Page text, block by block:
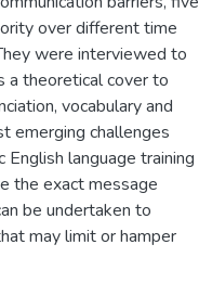
over different time
were interviewed to
a theoretical cover to
vocabulary and
emerging challenges
language training
the exact message
be undertaken to
may limit or hamper